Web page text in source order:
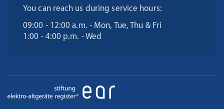
You can reach us during service hours:
09:00 - 12:00 a.m. - Mon, Tue, Thu & Fri
1:00 - 4:00 p.m. - Wed